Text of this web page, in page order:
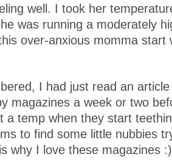
well. I took her
was running a moderately
over-anxious momma start
I had just read an
magazines a week or two
a temp when they start
to find some little nubbies
why I love these magazines :)